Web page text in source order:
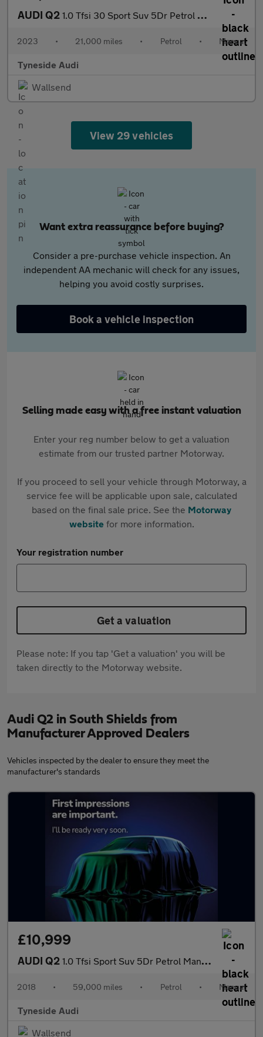
AUDI Q2 1.0 Tfsi 30 Sport Suv 5Dr Petrol Manual Euro 6 (S/S) (110 Ps)
2023 • 21,000 miles • Petrol • Manual
Tyneside Audi
Wallsend
View 29 vehicles
Want extra reassurance before buying?
Consider a pre-purchase vehicle inspection. An
independent AA mechanic will check for any issues,
helping you avoid costly surprises.
Book a vehicle inspection
Selling made easy with a free instant valuation
Enter your reg number below to get a valuation
estimate from our trusted partner Motorway.
If you proceed to sell your vehicle through Motorway, a
service fee will be applicable upon sale, calculated
based on the final sale price. See the Motorway
websitefor more information.
Your registration number
Get a valuation
Please note: If you tap 'Get a valuation' you will be
taken directly to the Motorway website.
Audi Q2 in South Shields from
Manufacturer Approved Dealers
Vehicles inspected by the dealer to ensure they meet the
manufacturer's standards
£10,999
AUDI Q2 1.0 Tfsi Sport Suv 5Dr Petrol Manual Euro 6 (S/S) (116 Ps)
2018 • 59,000 miles • Petrol • Manual
Tyneside Audi
Wallsend